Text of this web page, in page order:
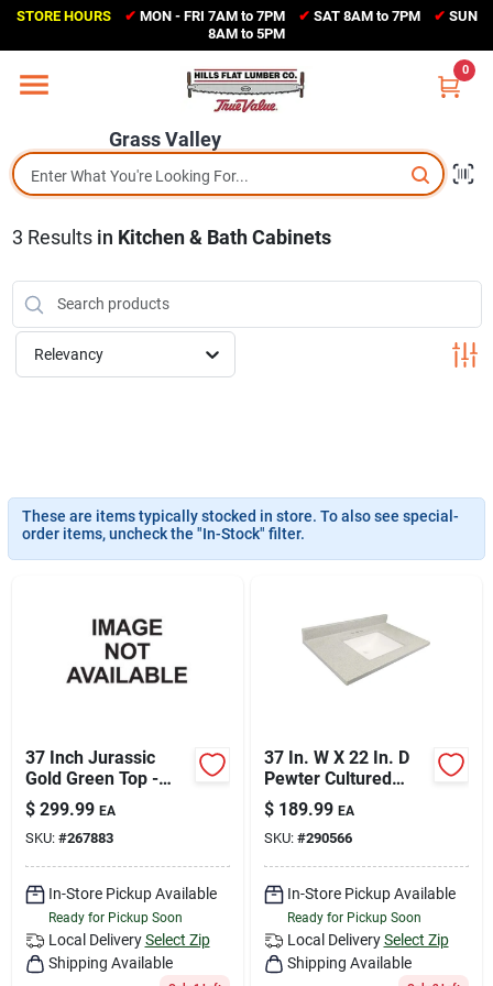
Skip
content
STORE HOURS ✔ MON - FRI 7AM to 7PM ✔ SAT 8AM to 7PM ✔ SUN
8AM to 5PM
Grass Valley
0
Home
Sales Circular
Shop Departments
Join Our Team
Bargain Barn Specials
Subscribe
About Us
(530) 273-6171
Change Location
Sign In
3 Results in Kitchen & Bath Cabinets
Relevancy
These are items typically stocked in store. To also see special-
order items, uncheck the "In-Stock" filter.
37 Inch Jurassic
Gold Green Top -
Vibrant And Durable
Design
$ 299.99 EA
SKU: #267883
In-Store Pickup Available
Ready for Pickup Soon
Local Delivery Select Zip
Shipping Available
37 In. W X 22 In. D
Pewter Cultured
Marble Vanity Top
With Rectangular
Wave Bowl
$ 189.99 EA
SKU: #290566
In-Store Pickup Available
Ready for Pickup Soon
Local Delivery Select Zip
Shipping Available